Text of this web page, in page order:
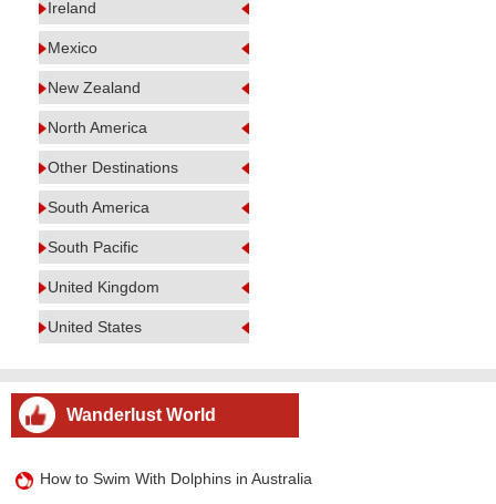
Ireland
Mexico
New Zealand
North America
Other Destinations
South America
South Pacific
United Kingdom
United States
Wanderlust World
How to Swim With Dolphins in Australia